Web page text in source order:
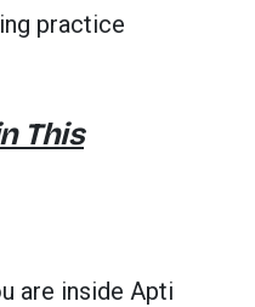
practice
This
are inside Apti